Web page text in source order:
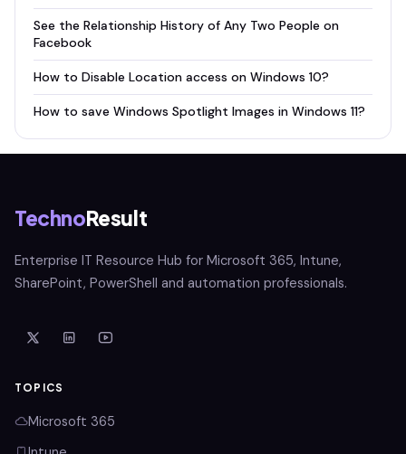
See the Relationship History of Any Two People on
Facebook
How to Disable Location access on Windows 10?
How to save Windows Spotlight Images in Windows 11?
TechnoResult
Enterprise IT Resource Hub for Microsoft 365, Intune,
SharePoint, PowerShell and automation professionals.
TOPICS
Microsoft 365